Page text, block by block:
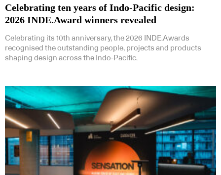
Celebrating ten years of Indo-Pacific design:
2026 INDE.Award winners revealed
Celebrating its 10th anniversary, the 2026 INDE.Awards
recognised the outstanding people, projects and products
shaping design across the Indo-Pacific.